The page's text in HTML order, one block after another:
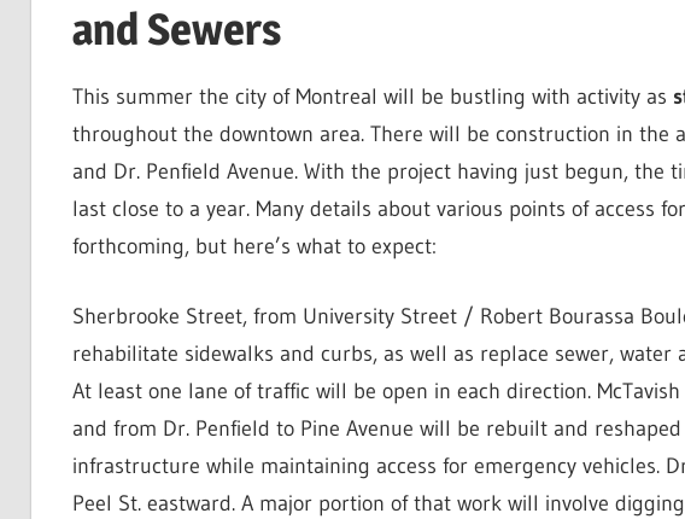
and Sewers
This summer the city of Montreal will be bustling with activity as
throughout the downtown area. There will be construction in the
and Dr. Penfield Avenue. With the project having just begun, the
last close to a year. Many details about various points of access
forthcoming, but here’s what to expect:
Sherbrooke Street, from University Street / Robert Bourassa
rehabilitate sidewalks and curbs, as well as replace sewer,
At least one lane of traffic will be open in each direction.
and from Dr. Penfield to Pine Avenue will be rebuilt and
infrastructure while maintaining access for emergency vehicles.
Peel St. eastward. A major portion of that work will involve